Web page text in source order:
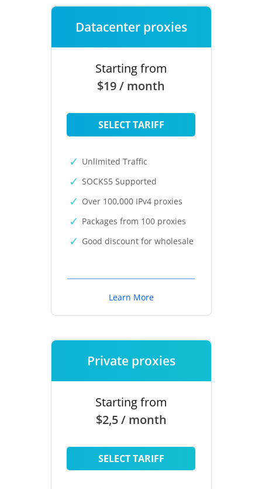
Datacenter proxies
Starting from
$19 / month
SELECT TARIFF
Unlimited Traffic
SOCKS5 Supported
Over 100,000 IPv4 proxies
Packages from 100 proxies
Good discount for wholesale
Learn More
Private proxies
Starting from
$2,5 / month
SELECT TARIFF